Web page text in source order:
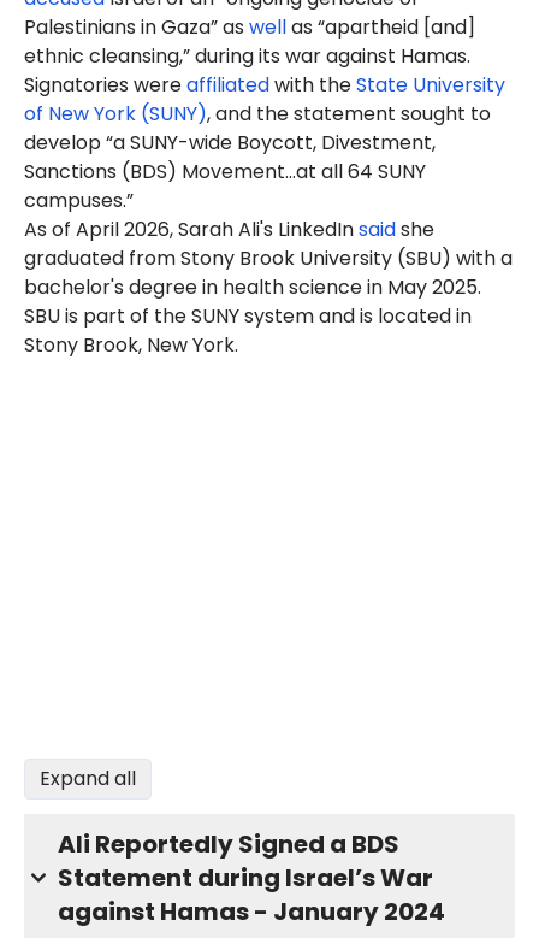
Palestinians in Gaza” as wellas “apartheid [and]
ethnic cleansing,” during its war against Hamas.
Signatories wereaffiliatedwith theState University
of New York (SUNY), and the statement sought to
develop “a SUNY-wide Boycott, Divestment,
Sanctions (BDS) Movement…at all 64 SUNY
campuses.”
As of April 2026, Sarah Ali's LinkedInsaidshe
graduated from Stony Brook University (SBU) with a
bachelor's degree in health science in May 2025.
SBU is part of the SUNY system and is located in
Stony Brook, New York.
Expand all
Ali Reportedly Signed a BDS
Statement during Israel’s War
against Hamas - January 2024